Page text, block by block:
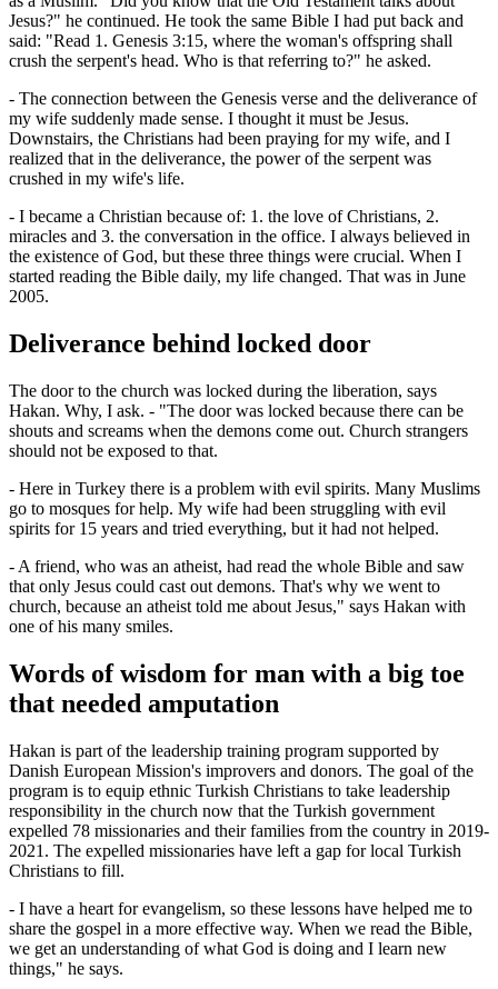
Jesus?" he continued. He took the same Bible I had put back and
said: "Read 1. Genesis 3:15, where the woman's offspring shall
crush the serpent's head. Who is that referring to?" he asked.
- The connection between the Genesis verse and the deliverance of
my wife suddenly made sense. I thought it must be Jesus.
Downstairs, the Christians had been praying for my wife, and I
realized that in the deliverance, the power of the serpent was
crushed in my wife's life.
- I became a Christian because of: 1. the love of Christians, 2.
miracles and 3. the conversation in the office. I always believed in
the existence of God, but these three things were crucial. When I
started reading the Bible daily, my life changed. That was in June
2005.
Deliverance behind locked door
The door to the church was locked during the liberation, says
Hakan. Why, I ask. - "The door was locked because there can be
shouts and screams when the demons come out. Church strangers
should not be exposed to that.
- Here in Turkey there is a problem with evil spirits. Many Muslims
go to mosques for help. My wife had been struggling with evil
spirits for 15 years and tried everything, but it had not helped.
- A friend, who was an atheist, had read the whole Bible and saw
that only Jesus could cast out demons. That's why we went to
church, because an atheist told me about Jesus," says Hakan with
one of his many smiles.
Words of wisdom for man with a big toe
that needed amputation
Hakan is part of the leadership training program supported by
Danish European Mission's improvers and donors. The goal of the
program is to equip ethnic Turkish Christians to take leadership
responsibility in the church now that the Turkish government
expelled 78 missionaries and their families from the country in 2019-
2021. The expelled missionaries have left a gap for local Turkish
Christians to fill.
- I have a heart for evangelism, so these lessons have helped me to
share the gospel in a more effective way. When we read the Bible,
we get an understanding of what God is doing and I learn new
things," he says.